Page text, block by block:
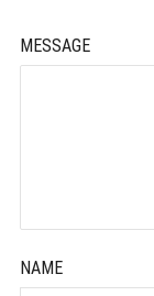
MESSAGE
NAME